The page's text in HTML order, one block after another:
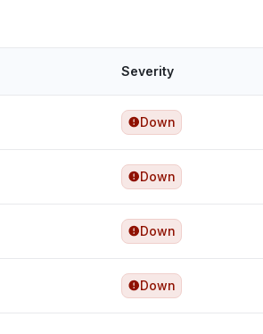
Severity
Down
Down
Down
Down